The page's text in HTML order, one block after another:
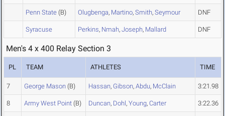
Penn State (B) Olugbenga, Martino, Smith, Seymour DNF
Syracuse Perkins, Nmah, Joseph, Mallard DNF
Men's 4 x 400 Relay Section 3
PL TEAM ATHLETES TIME
7 George Mason (B) Hassan, Gibson, Abdu, McClain 3:21.98
8 Army West Point (B) Duncan, Dohl, Young, Carter 3:22.36